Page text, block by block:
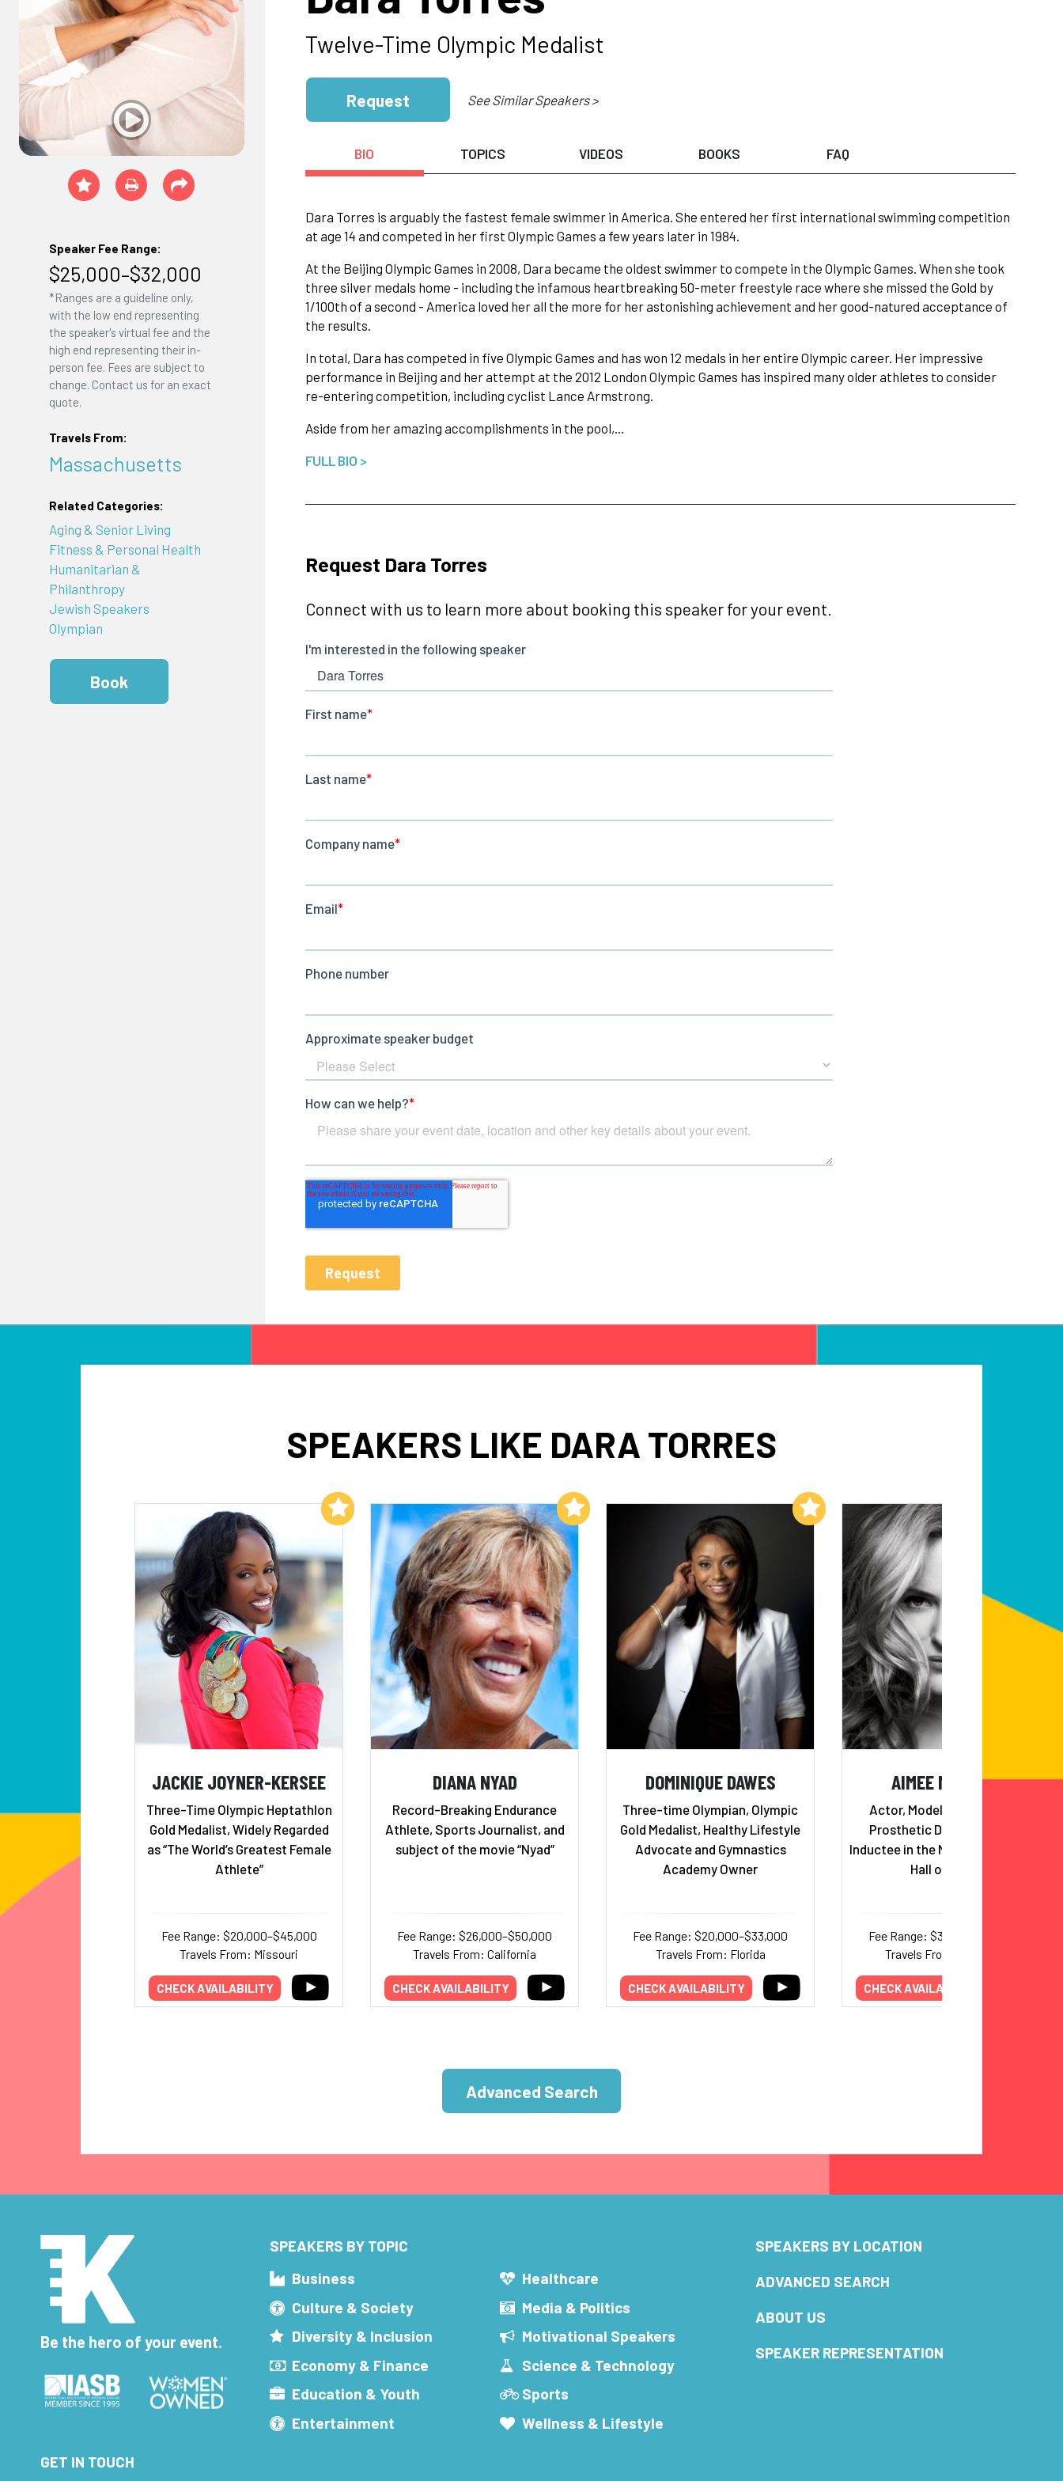
Speaker Fee Range:
$25,000–$32,000
*Ranges are a guideline only,
with the low end representing
the speaker's virtual fee and the
high end representing their in-
person fee. Fees are subject to
change. Contact us for an exact
quote.
Travels From:
Massachusetts
Related Categories:
Aging & Senior Living
Fitness & Personal Health
Humanitarian &
Philanthropy
Jewish Speakers
Olympian
Book
Twelve-Time Olympic Medalist
Request See Similar Speakers >
BIO TOPICS VIDEOS BOOKS FAQ
Dara Torres is arguably the fastest female swimmer in America. She entered her first international swimming competition
at age 14 and competed in her first Olympic Games a few years later in 1984.
At the Beijing Olympic Games in 2008, Dara became the oldest swimmer to compete in the Olympic Games. When she took
three silver medals home - including the infamous heartbreaking 50-meter freestyle race where she missed the Gold by
1/100th of a second - America loved her all the more for her astonishing achievement and her good-natured acceptance of
the results.
In total, Dara has competed in five Olympic Games and has won 12 medals in her entire Olympic career. Her impressive
performance in Beijing and her attempt at the 2012 London Olympic Games has inspired many older athletes to consider
re-entering competition, including cyclist Lance Armstrong.
Aside from her amazing accomplishments in the pool,…
FULL BIO >
Request Dara Torres
Connect with us to learn more about booking this speaker for your event.
SPEAKERS LIKE DARA TORRES
JACKIE JOYNER-KERSEE
Three-Time Olympic Heptathlon
Gold Medalist, Widely Regarded
as “The World’s Greatest Female
Athlete”
Fee Range: $20,000–$45,000
Travels From: Missouri
CHECK AVAILABILITY
Add to My List
DIANA NYAD
Record-Breaking Endurance
Athlete, Sports Journalist, and
subject of the movie “Nyad”
Fee Range: $26,000–$50,000
Travels From: California
CHECK AVAILABILITY
Add to My List
DOMINIQUE DAWES
Three-time Olympian, Olympic
Gold Medalist, Healthy Lifestyle
Advocate and Gymnastics
Academy Owner
Fee Range: $20,000–$33,000
Travels From: Florida
CHECK AVAILABILITY
Add to My List
AIMEE MULLINS
Actor, Model, Paralympian,
Prosthetic Design Pioneer,
Inductee in the National Women's
Hall of Fame
Fee Range: $30,000–$60,000
Travels From: New York
CHECK AVAILABILITY
Advanced Search
Be the hero of your event.
SPEAKERS BY TOPIC
Business
Culture & Society
Diversity & Inclusion
Economy & Finance
Education & Youth
Entertainment
Healthcare
Media & Politics
Motivational Speakers
Science & Technology
Sports
Wellness & Lifestyle
SPEAKERS BY LOCATION
ADVANCED SEARCH
ABOUT US
SPEAKER REPRESENTATION
GET IN TOUCH